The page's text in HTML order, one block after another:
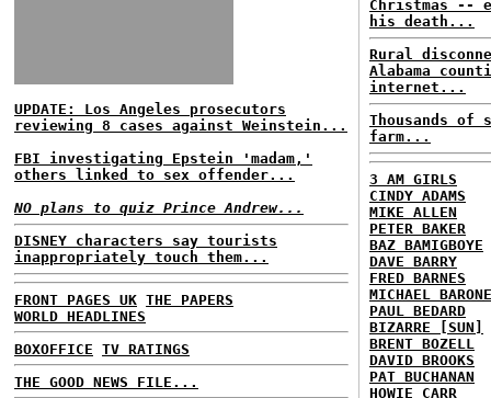
UPDATE: Los Angeles prosecutors
reviewing 8 cases against Weinstein...
FBI investigating Epstein 'madam,'
others linked to sex offender...
NO plans to quiz Prince Andrew...
DISNEY characters say tourists
inappropriately touch them...
FRONT PAGES UK THE PAPERS
WORLD HEADLINES
BOXOFFICE TV RATINGS
THE GOOD NEWS FILE...
Christmas --
his death...
Rural
Alabama
internet...
Thousands of
farm...
3 AM GIRLS
CINDY ADAMS
MIKE ALLEN
PETER BAKER
BAZ BAMIGBOYE
DAVE BARRY
FRED BARNES
MICHAEL BARONE
PAUL BEDARD
BIZARRE [SUN]
BRENT BOZELL
DAVID BROOKS
PAT BUCHANAN
HOWIE CARR